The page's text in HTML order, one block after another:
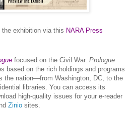
the exhibition via this NARA Press
focused on the Civil War. Prologue
based on the rich holdings and programs
the nation—from Washington DC , to the
libraries. You can access its
high-quality issues for your e-reader
Zinio sites.